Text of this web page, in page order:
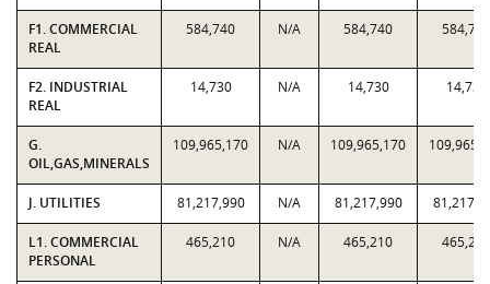
F1. COMMERCIAL
REAL
584,740 N/A 584,740 584,740
F2. INDUSTRIAL
REAL
14,730 N/A 14,730 14,730
G.
OIL,GAS,MINERALS
109,965,170 N/A 109,965,170
J. UTILITIES 81,217,990 N/A 81,217,990
L1. COMMERCIAL
PERSONAL
465,210 N/A 465,210 465,210